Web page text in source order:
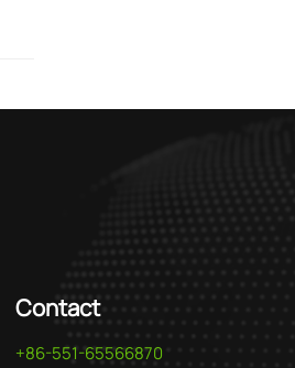
Contact
+86-551-65566870